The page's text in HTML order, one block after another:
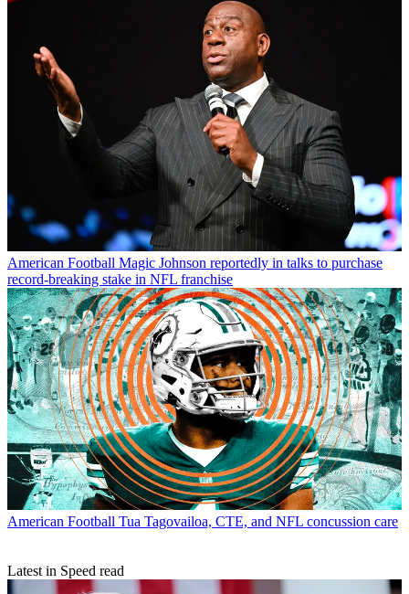
American Football Magic Johnson reportedly in talks to purchase
record-breaking stake in NFL franchise
American Football Tua Tagovailoa, CTE, and NFL concussion care
Latest in Speed read